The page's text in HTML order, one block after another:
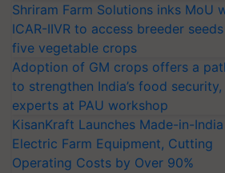
Shriram Farm Solutions inks MoU
ICAR-IIVR to access breeder
five vegetable crops
Adoption of GM crops offers a
to strengthen India’s food security,
experts at PAU workshop
KisanKraft Launches Made-in-India
Electric Farm Equipment, Cutting
Operating Costs by Over 90%